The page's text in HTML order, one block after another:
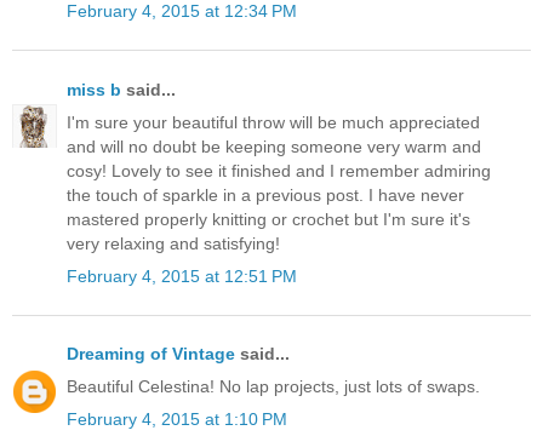
February 4, 2015 at 12:34 PM
miss b said...
I'm sure your beautiful throw will be much appreciated
and will no doubt be keeping someone very warm and
cosy! Lovely to see it finished and I remember admiring
the touch of sparkle in a previous post. I have never
mastered properly knitting or crochet but I'm sure it's
very relaxing and satisfying!
February 4, 2015 at 12:51 PM
Dreaming of Vintage said...
Beautiful Celestina! No lap projects, just lots of swaps.
February 4, 2015 at 1:10 PM